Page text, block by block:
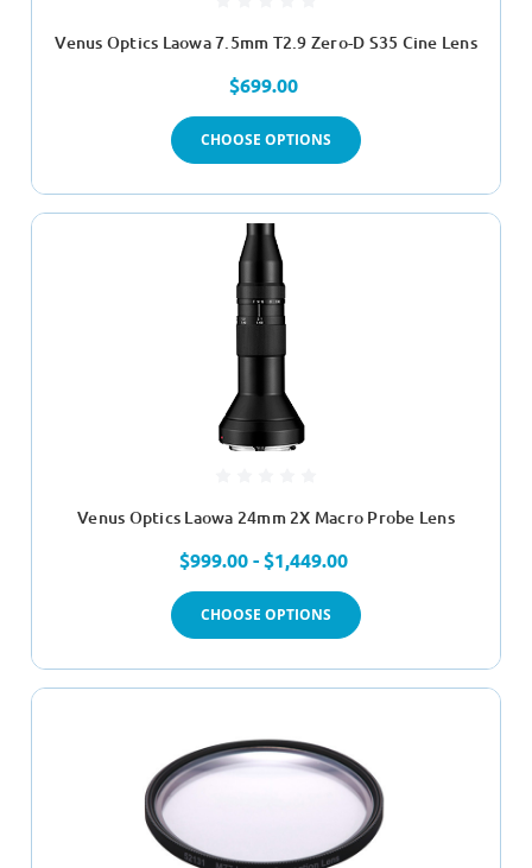
Venus Optics Laowa 7.5mm T2.9 Zero-D S35 Cine Lens
$699.00
CHOOSE OPTIONS
Venus Optics Laowa 24mm 2X Macro Probe Lens
$999.00 - $1,449.00
CHOOSE OPTIONS